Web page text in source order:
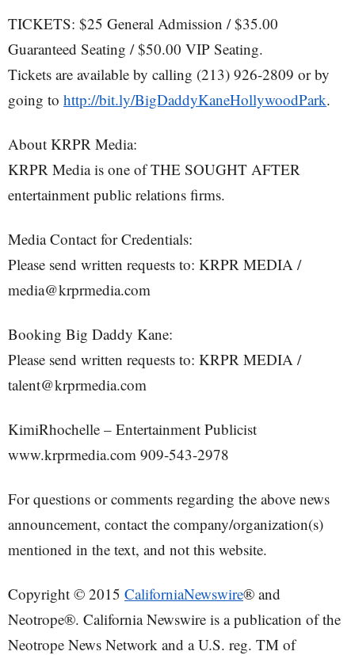
TICKETS: $25 General Admission / $35.00
Guaranteed Seating / $50.00 VIP Seating.
Tickets are available by calling (213) 926-2809 or by
going to http://bit.ly/BigDaddyKaneHollywoodPark.
About KRPR Media:
KRPR Media is one of THE SOUGHT AFTER
entertainment public relations firms.
Media Contact for Credentials:
Please send written requests to: KRPR MEDIA /
media@krprmedia.com
Booking Big Daddy Kane:
Please send written requests to: KRPR MEDIA /
talent@krprmedia.com
KimiRhochelle – Entertainment Publicist
www.krprmedia.com 909-543-2978
For questions or comments regarding the above news
announcement, contact the company/organization(s)
mentioned in the text, and not this website.
Copyright © 2015 CaliforniaNewswire® and
Neotrope®. California Newswire is a publication of the
Neotrope News Network and a U.S. reg. TM of